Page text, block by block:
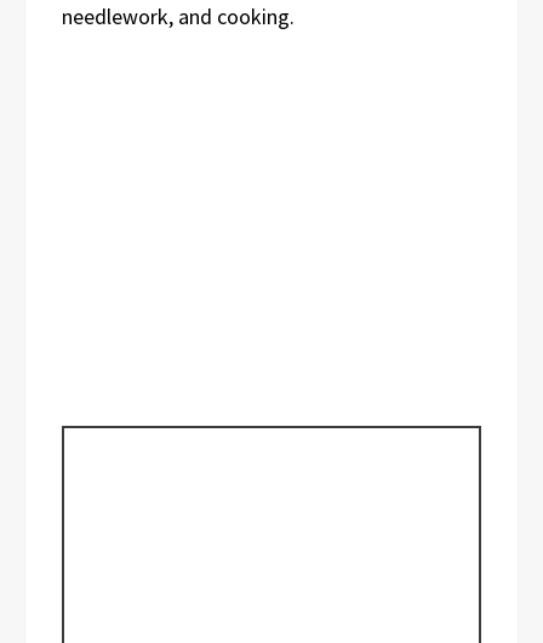
needlework, and cooking.